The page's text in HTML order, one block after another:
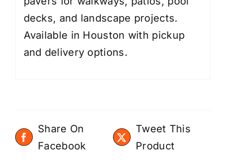
decks, and landscape projects.
Available in Houston with pickup
and delivery options.
Share On
Facebook
Tweet This
Product